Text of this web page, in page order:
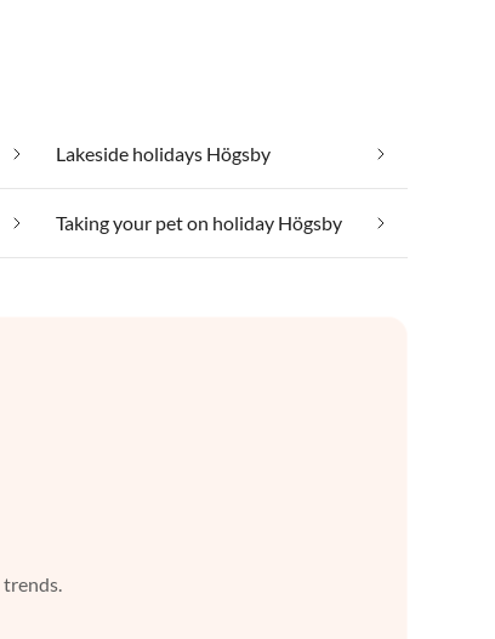
Lakeside holidays Högsby
Taking your pet on holiday Högsby